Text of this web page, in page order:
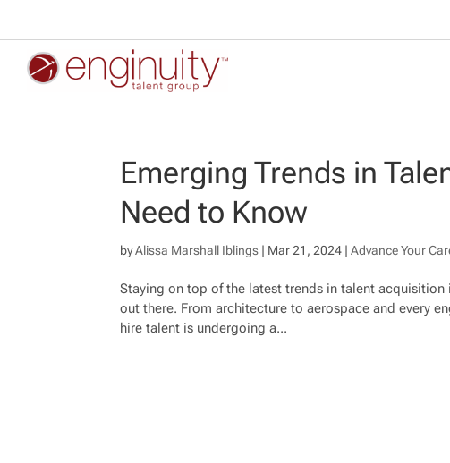
Emerging Trends in
Need to Know
byAlissa Marshall Iblings | Mar 21, 2024 |Advance Your
Staying on top of the latest trends in talent
out there. From architecture to aerospace and every
hire talent is undergoing a...